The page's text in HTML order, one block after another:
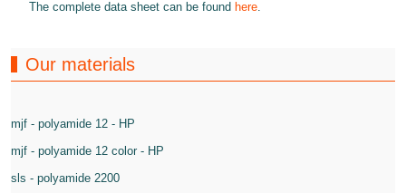
The complete data sheet can be found here.
Our materials
mjf - polyamide 12 - HP
mjf - polyamide 12 color - HP
sls - polyamide 2200